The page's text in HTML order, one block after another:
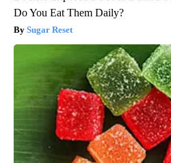
Do You Eat Them Daily?
Sugar Reset